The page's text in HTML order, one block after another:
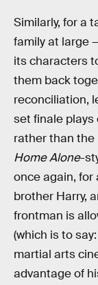
Similarly, for a
family at large
its characters
them back
reconciliation,
set finale
rather than the
Home Alone-
once again, for
brother Harry,
frontman is
(which is to
martial arts
advantage of